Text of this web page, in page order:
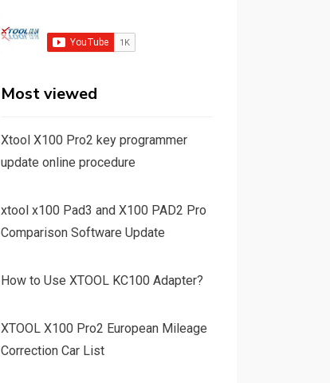
Most viewed
Xtool X100 Pro2 key programmer
update online procedure
xtool x100 Pad3 and X100 PAD2 Pro
Comparison Software Update
How to Use XTOOL KC100 Adapter?
XTOOL X100 Pro2 European Mileage
Correction Car List